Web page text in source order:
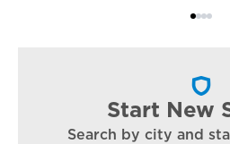
Start New
Search by city and